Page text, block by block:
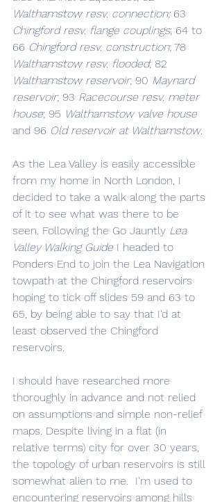
Walthamstow resv. connection; 63
Chingford resv. flange couplings; 64 to
66 Chingford resv. construction; 78
Walthamstow resv. flooded; 82
Walthamstow reservoir; 90 Maynard
reservoir; 93 Racecourse resv. meter
house; 95 Walthamstow valve house
and 96 Old reservoir at Walthamstow.
As the Lea Valley is easily accessible
from my home in North London, I
decided to take a walk along the parts
of it to see what was there to be
seen. Following the Go Jauntly Lea
Valley Walking Guide I headed to
Ponders End to join the Lea Navigation
towpath at the Chingford reservoirs
hoping to tick off slides 59 and 63 to
65, by being able to say that I'd at
least observed the Chingford
reservoirs.
I should have researched more
thoroughly in advance and not relied
on assumptions and simple non-relief
maps. Despite living in a flat (in
relative terms) city for over 30 years,
the topology of urban reservoirs is still
somewhat alien to me.  I'm used to
encountering reservoirs among hills